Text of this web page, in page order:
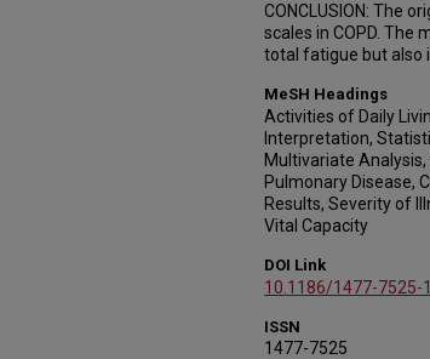
CONCLUSION: The
scales in COPD. The
total fatigue but also
MeSH Headings
Activities of Daily
Interpretation,
Multivariate
Pulmonary Disease,
Results, Severity of
Vital Capacity
DOI Link
10.1186/1477-7525-
ISSN
1477-7525